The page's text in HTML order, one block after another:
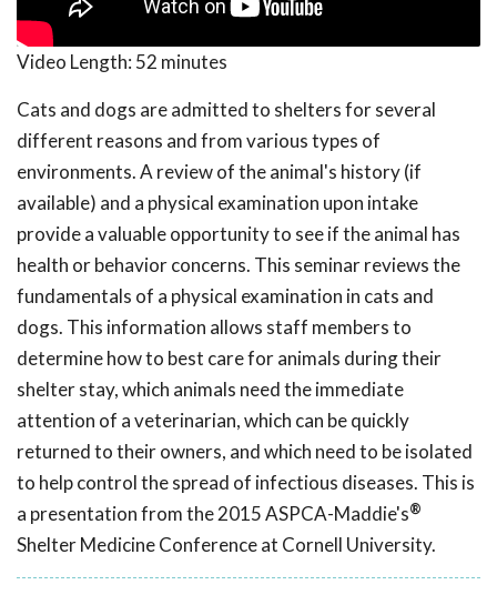
Video Length: 52 minutes
Cats and dogs are admitted to shelters for several
different reasons and from various types of
environments. A review of the animal's history (if
available) and a physical examination upon intake
provide a valuable opportunity to see if the animal has
health or behavior concerns. This seminar reviews the
fundamentals of a physical examination in cats and
dogs. This information allows staff members to
determine how to best care for animals during their
shelter stay, which animals need the immediate
attention of a veterinarian, which can be quickly
returned to their owners, and which need to be isolated
to help control the spread of infectious diseases. This is
a presentation from the 2015 ASPCA-Maddie's®
Shelter Medicine Conference at Cornell University.